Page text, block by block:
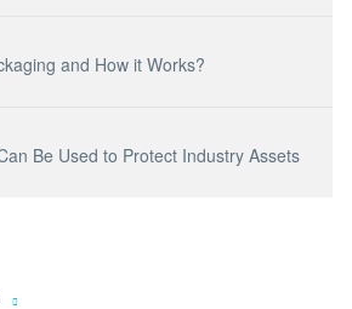
and How it Works?
Be Used to Protect Industry Assets